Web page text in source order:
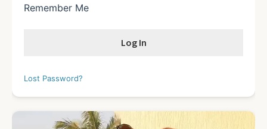
Remember Me
Lost Password?